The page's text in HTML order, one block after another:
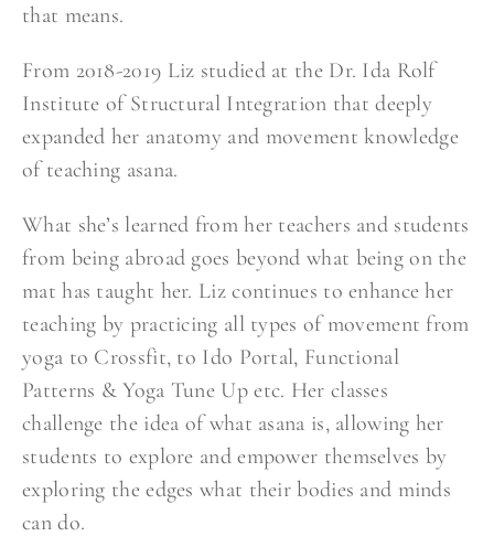
that means.
From 2018-2019 Liz studied at the Dr. Ida Rolf
Institute of Structural Integration that deeply
expanded her anatomy and movement knowledge
of teaching asana.
What she’s learned from her teachers and students
from being abroad goes beyond what being on the
mat has taught her. Liz continues to enhance her
teaching by practicing all types of movement from
yoga to Crossfit, to Ido Portal, Functional
Patterns & Yoga Tune Up etc. Her classes
challenge the idea of what asana is, allowing her
students to explore and empower themselves by
exploring the edges what their bodies and minds
can do.